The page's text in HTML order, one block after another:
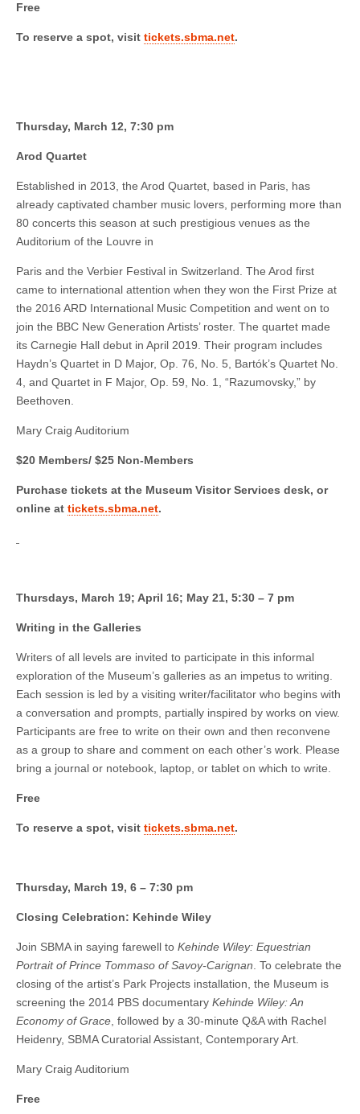
Free
To reserve a spot, visit tickets.sbma.net.
Thursday, March 12, 7:30 pm
Arod Quartet
Established in 2013, the Arod Quartet, based in Paris, has
already captivated chamber music lovers, performing more than
80 concerts this season at such prestigious venues as the
Auditorium of the Louvre in
Paris and the Verbier Festival in Switzerland. The Arod first
came to international attention when they won the First Prize at
the 2016 ARD International Music Competition and went on to
join the BBC New Generation Artists’ roster. The quartet made
its Carnegie Hall debut in April 2019. Their program includes
Haydn’s Quartet in D Major, Op. 76, No. 5, Bartók’s Quartet No.
4, and Quartet in F Major, Op. 59, No. 1, “Razumovsky,” by
Beethoven.
Mary Craig Auditorium
$20 Members/ $25 Non-Members
Purchase tickets at the Museum Visitor Services desk, or
online at tickets.sbma.net.
Thursdays, March 19; April 16; May 21, 5:30 – 7 pm
Writing in the Galleries
Writers of all levels are invited to participate in this informal
exploration of the Museum’s galleries as an impetus to writing.
Each session is led by a visiting writer/facilitator who begins with
a conversation and prompts, partially inspired by works on view.
Participants are free to write on their own and then reconvene
as a group to share and comment on each other’s work. Please
bring a journal or notebook, laptop, or tablet on which to write.
Free
To reserve a spot, visit tickets.sbma.net.
Thursday, March 19, 6 – 7:30 pm
Closing Celebration: Kehinde Wiley
Join SBMA in saying farewell to Kehinde Wiley: Equestrian
Portrait of Prince Tommaso of Savoy-Carignan . To celebrate the
closing of the artist’s Park Projects installation, the Museum is
screening the 2014 PBS documentary Kehinde Wiley: An
Economy of Grace , followed by a 30-minute Q&A with Rachel
Heidenry, SBMA Curatorial Assistant, Contemporary Art.
Mary Craig Auditorium
Free